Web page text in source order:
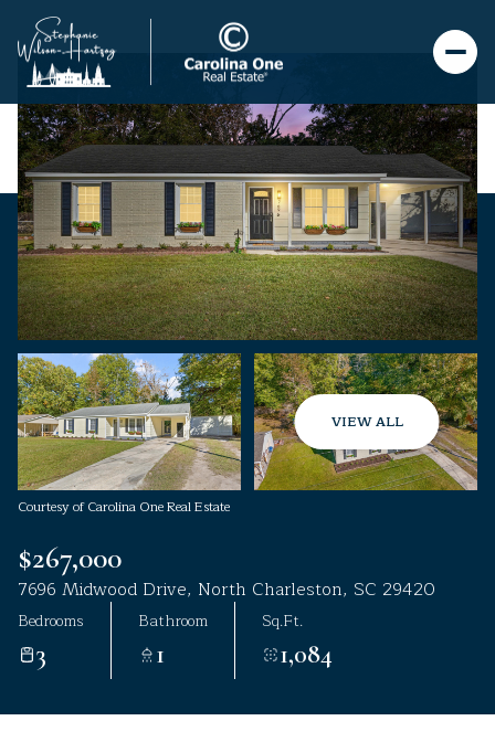
VIEW ALL
Courtesy of Carolina One Real Estate
$267,000
7696 Midwood Drive, North Charleston, SC 29420
Bedrooms
3
Bathroom
1
Sq.Ft.
1,084
Friday
07
Aug
Saturday
08